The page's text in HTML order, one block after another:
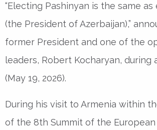
“Electing Pashinyan is the same
(the President of Azerbaijan),”
former President and one of the
leaders, Robert Kocharyan, during
(May 19, 2026).
During his visit to Armenia within
of the 8th Summit of the